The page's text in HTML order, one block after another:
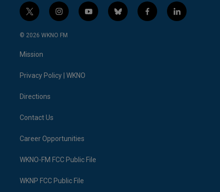
t
w
i
t
e
i
n
s
a
y
o
b
l
f
a
l
i
© 2026 WKNO FM
Mission
Privacy Policy | WKNO
Directions
Contact Us
Career Opportunities
WKNO-FM FCC Public File
WKNP FCC Public File